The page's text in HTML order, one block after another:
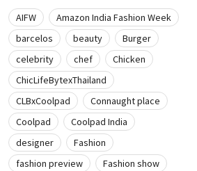
AIFW
Amazon India Fashion Week
barcelos
beauty
Burger
celebrity
chef
Chicken
ChicLifeBytexThailand
CLBxCoolpad
Connaught place
Coolpad
Coolpad India
designer
Fashion
fashion preview
Fashion show